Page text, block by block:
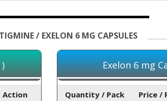
/ EXELON 6 MG CAPSULES
Action
Exelon 6 mg
Quantity / Pack Price /